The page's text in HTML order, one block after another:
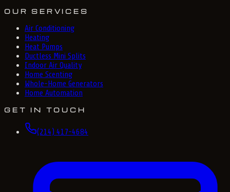
OUR SERVICES
Air Conditioning
Heating
Heat Pumps
Ductless Mini Splits
Indoor Air Quality
Home Scenting
Whole-Home Generators
Home Automation
GET IN TOUCH
(214) 417-4684